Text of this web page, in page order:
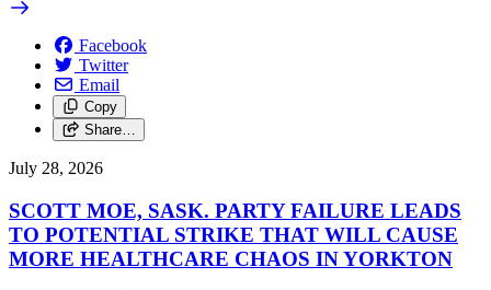
Facebook
Twitter
Email
Copy
Share…
July 28, 2026
SCOTT MOE, SASK. PARTY FAILURE LEADS
TO POTENTIAL STRIKE THAT WILL CAUSE
MORE HEALTHCARE CHAOS IN YORKTON